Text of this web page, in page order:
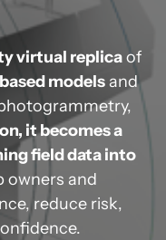
virtual replica of
models and
it becomes a
field data into
owners and
reduce risk,